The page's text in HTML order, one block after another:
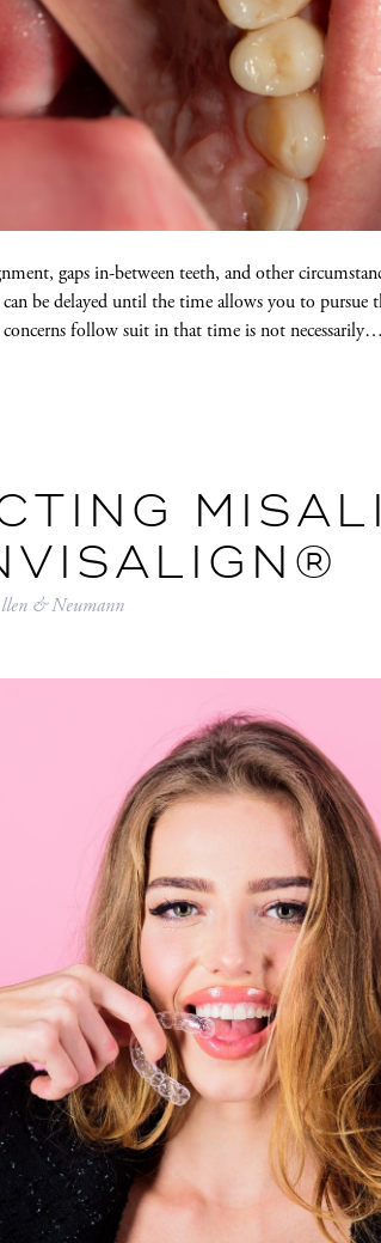
gaps in-between teeth, and other
be delayed until the time allows you to pursue
follow suit in that time is not necessarily…
& Neumann